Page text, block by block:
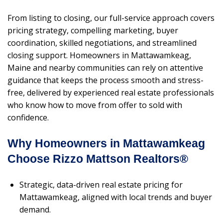
From listing to closing, our full-service approach covers
pricing strategy, compelling marketing, buyer
coordination, skilled negotiations, and streamlined
closing support. Homeowners in Mattawamkeag,
Maine and nearby communities can rely on attentive
guidance that keeps the process smooth and stress-
free, delivered by experienced real estate professionals
who know how to move from offer to sold with
confidence.
Why Homeowners in Mattawamkeag
Choose Rizzo Mattson Realtors®
Strategic, data-driven real estate pricing for
Mattawamkeag, aligned with local trends and buyer
demand.